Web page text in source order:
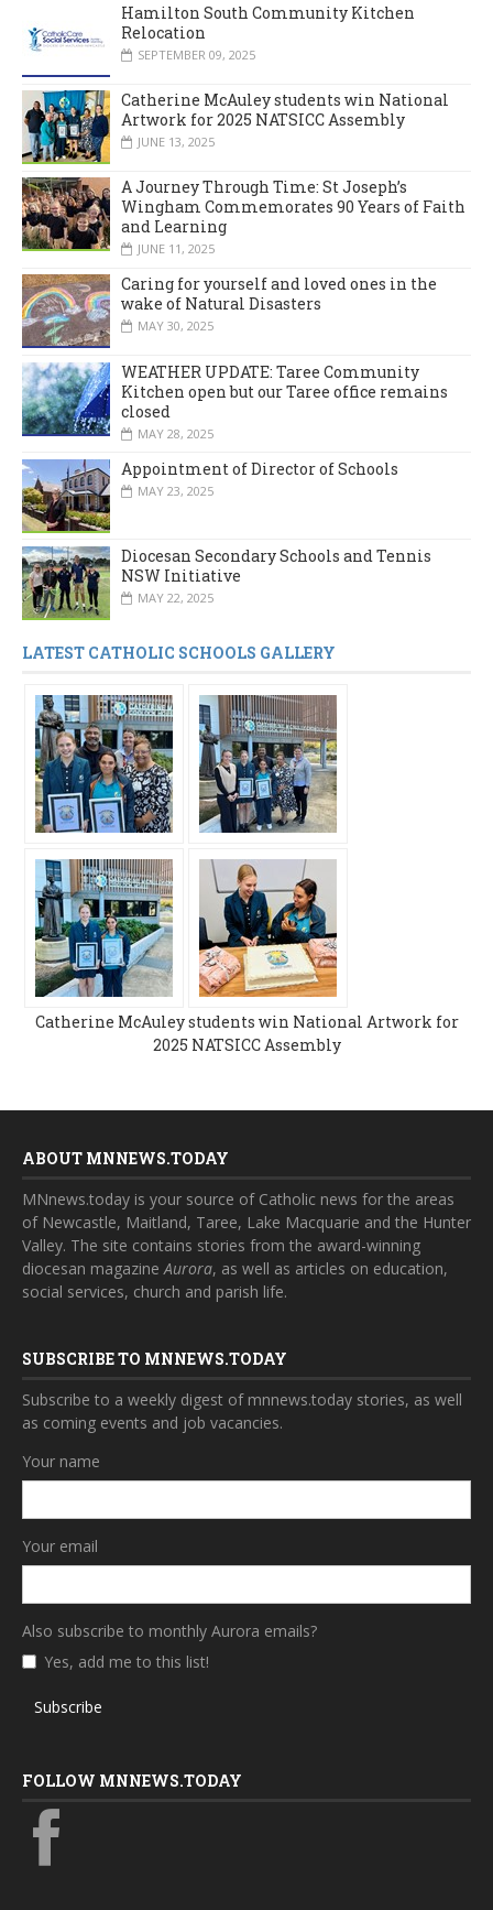
Hamilton South Community Kitchen
Relocation
SEPTEMBER 09, 2025
Catherine McAuley students win National
Artwork for 2025 NATSICC Assembly
JUNE 13, 2025
A Journey Through Time: St Joseph’s
Wingham Commemorates 90 Years of Faith
and Learning
JUNE 11, 2025
Caring for yourself and loved ones in the
wake of Natural Disasters
MAY 30, 2025
WEATHER UPDATE: Taree Community
Kitchen open but our Taree office remains
closed
MAY 28, 2025
Appointment of Director of Schools
MAY 23, 2025
Diocesan Secondary Schools and Tennis
NSW Initiative
MAY 22, 2025
LATEST CATHOLIC SCHOOLS GALLERY
Catherine McAuley students win National Artwork for
2025 NATSICC Assembly
ABOUT MNNEWS.TODAY
MNnews.today is your source of Catholic news for the areas
of Newcastle, Maitland, Taree, Lake Macquarie and the Hunter
Valley. The site contains stories from the award-winning
diocesan magazineAurora, as well as articles on education,
social services, church and parish life.
SUBSCRIBE TO MNNEWS.TODAY
Subscribe to a weekly digest of mnnews.today stories, as well
as coming events and job vacancies.
Your name
Your email
Also subscribe to monthly Aurora emails?
Yes, add me to this list!
Subscribe
FOLLOW MNNEWS.TODAY